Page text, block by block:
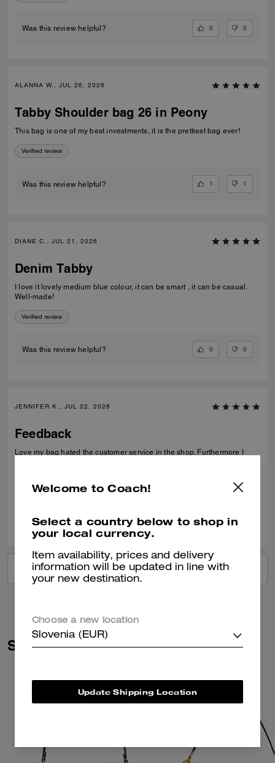
Was this review helpful? 0 0
ALANNA W., JUL 26, 2026
Tabby Shoulder bag 26 in Peony
This bag is one of my best investments, it is the prettiest bag ever!
Verified review
Was this review helpful? 1 1
DIANE C., JUL 21, 2026
Denim Tabby
I love it lovely medium blue colour, it can be smart , it can be casual.
Well-made!
Verified review
Was this review helpful? 0 0
JENNIFER K., JUL 22, 2026
Feedback
Love my bag hated the customer service in the shop. Furthermore I
VIEW ALL REVIEWS
Similar Styles
Welcome to Coach!
Select a country below to shop in
your local currency.
Item availability, prices and delivery
information will be updated in line with
your new destination.
Choose a new location
Slovenia (EUR)
Update Shipping Location